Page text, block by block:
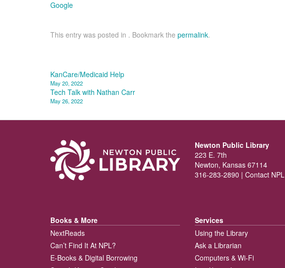
Google
This entry was posted in . Bookmark the permalink.
Post
navigation
KanCare/Medicaid Help
May 20, 2022
Tech Talk with Nathan Carr
May 26, 2022
Newton Public Library
223 E. 7th
Newton, Kansas 67114
316-283-2890 | Contact NPL
Books & More
NextReads
Can’t Find It At NPL?
E-Books & Digital Borrowing
Services
Using the Library
Ask a Librarian
Computers & Wi-Fi